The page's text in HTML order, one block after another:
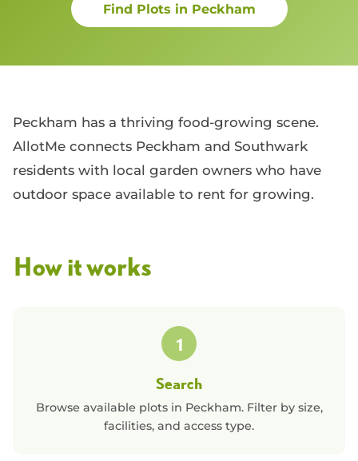
Find Plots in Peckham
Peckham has a thriving food-growing scene.
AllotMe connects Peckham and Southwark
residents with local garden owners who have
outdoor space available to rent for growing.
How it works
1
Search
Browse available plots in Peckham. Filter by size,
facilities, and access type.